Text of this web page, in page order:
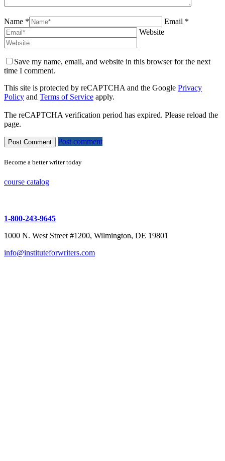
Name *
Email *
Website
Save my name, email, and website in this browser for the next
time I comment.
This site is protected by reCAPTCHA and the Google Privacy
Policy and Terms of Service apply.
The reCAPTCHA verification period has expired. Please reload the
page.
Post comment
Become a better writer today
course catalog
1-800-243-9645
1000 N. West Street #1200, Wilmington, DE 19801
info@instituteforwriters.com